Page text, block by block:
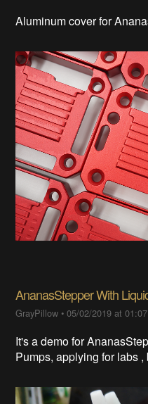
Aluminum cover for
AnanasStepper With
GrayPillow •05/02/2019 at 01:07
It's a demo for
Pumps, applying for labs ,